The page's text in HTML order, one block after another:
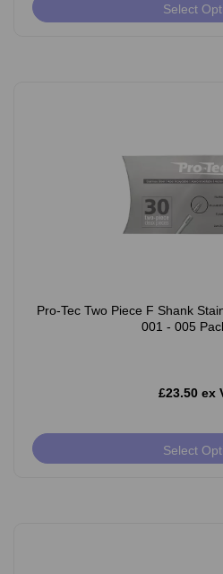
Select
Pro-Tec Two Piece F Shank
001 - 005
£23.50 ex
Select